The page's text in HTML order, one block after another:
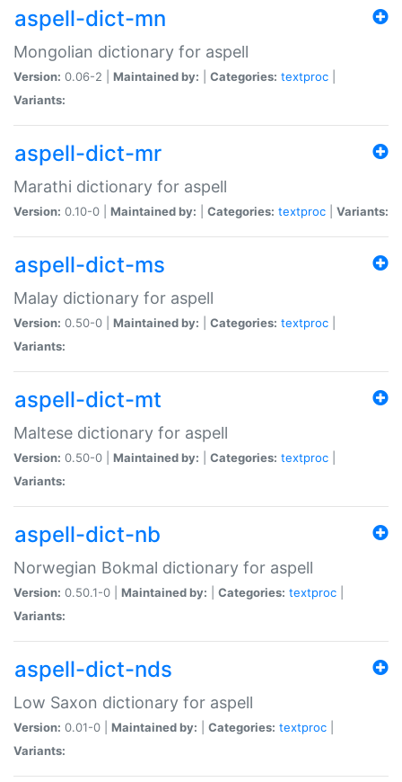
aspell-dict-mn
Mongolian dictionary for aspell
Version: 0.06-2 | Maintained by: Categories: textproc
Variants:
aspell-dict-mr
Marathi dictionary for aspell
Version: 0.10-0 | Maintained by: Categories: textproc Variants:
aspell-dict-ms
Malay dictionary for aspell
Version: 0.50-0 | Maintained by: Categories: textproc
Variants:
aspell-dict-mt
Maltese dictionary for aspell
Version: 0.50-0 | Maintained by: Categories: textproc
Variants:
aspell-dict-nb
Norwegian Bokmal dictionary for aspell
Version: 0.50.1-0 | Maintained by: Categories: textproc
Variants:
aspell-dict-nds
Low Saxon dictionary for aspell
Version: 0.01-0 | Maintained by: Categories: textproc
Variants: